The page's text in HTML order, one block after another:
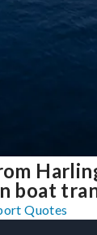
boat
Quotes